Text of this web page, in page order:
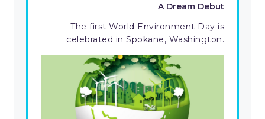
A Dream Debut
The first World Environment Day is
celebrated in Spokane, Washington.